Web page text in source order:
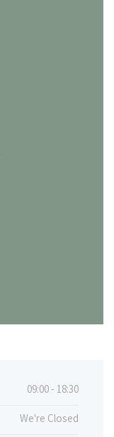
09:00 - 18:30
We're Closed